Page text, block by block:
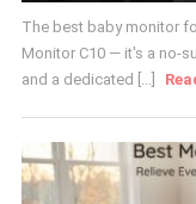
The best baby monitor
Monitor C10 — it's a no-
and a dedicated [...]